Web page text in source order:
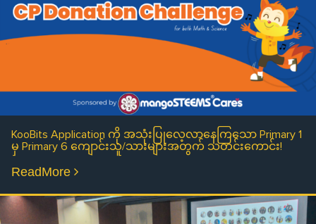
KooBits Application ကို အသုံးပြုလေ့လာနေကြသော Primary 1
မှ Primary 6 ကျောင်းသူ/သားများအတွက် သတင်းကောင်း!
ReadMore